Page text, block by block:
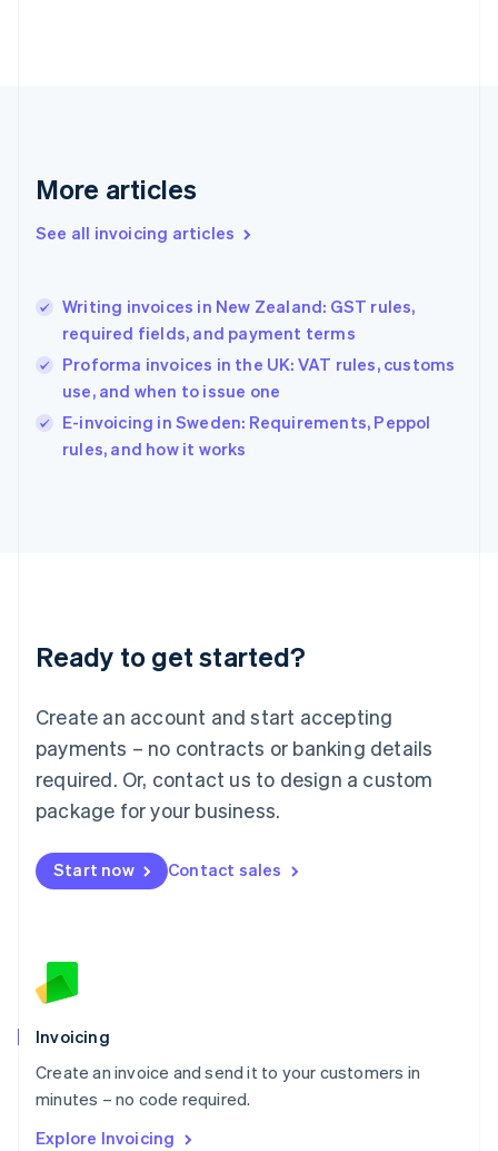
More articles
See all invoicing articles
Writing invoices in New Zealand: GST rules,
required fields, and payment terms
Proforma invoices in the UK: VAT rules, customs
use, and when to issue one
E-invoicing in Sweden: Requirements, Peppol
rules, and how it works
Ready to get started?
Create an account and start accepting
payments – no contracts or banking details
required. Or, contact us to design a custom
package for your business.
Start now Contact sales
Invoicing
Create an invoice and send it to your customers in
minutes – no code required.
Explore Invoicing
English
English
Hungary
English
English
Ireland
English
Italy
Italiano
English
Luxembourg
Mainland China
简体中文
Malaysia
English 简体中文
Malta
Mexico
EspañolEnglish
Netherlands
English
Norway
Poland
English
Portugal
Português English
English